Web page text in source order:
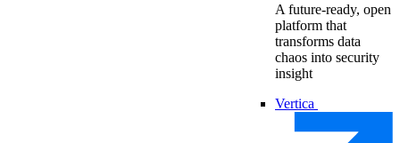
A future-ready, open
platform that
transforms data
chaos into security
insight
Vertica